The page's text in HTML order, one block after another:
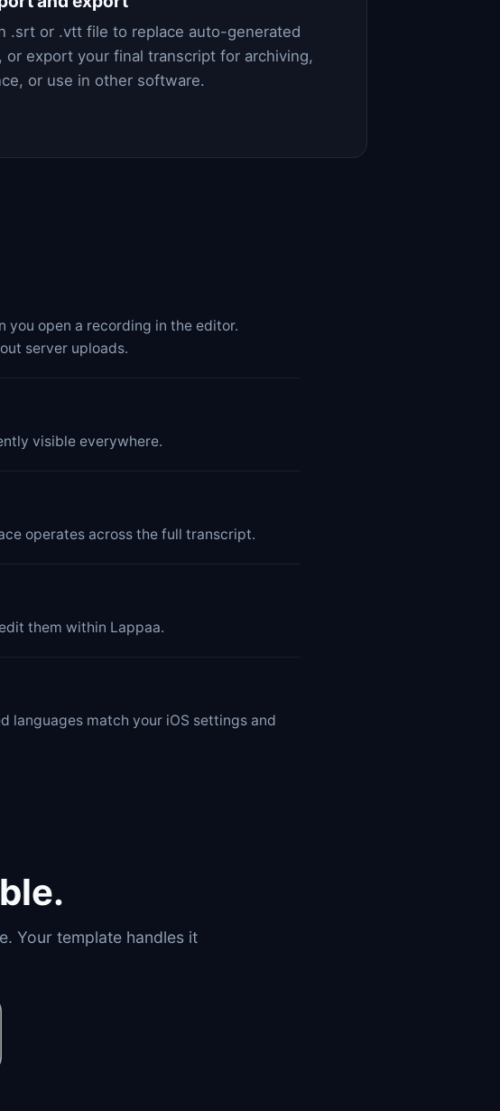
.srt or .vtt file to replace auto-generated
or export your final transcript for archiving,
or use in other software.
open a recording in the editor.
server uploads.
visible everywhere.
operates across the full transcript.
them within Lappaa.
languages match your iOS settings and
Your template handles it